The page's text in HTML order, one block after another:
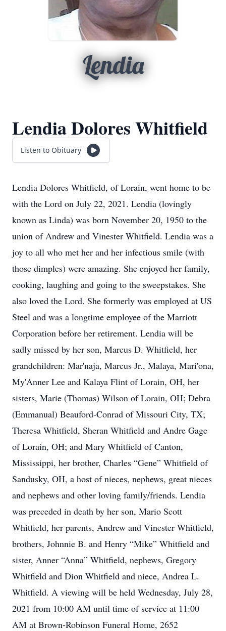
Lendia
Lendia Dolores Whitfield
Listen to Obituary
Lendia Dolores Whitfield, of Lorain, went home to be
with the Lord on July 22, 2021. Lendia (lovingly
known as Linda) was born November 20, 1950 to the
union of Andrew and Vinester Whitfield. Lendia was a
joy to all who met her and her infectious smile (with
those dimples) were amazing. She enjoyed her family,
cooking, laughing and going to the sweepstakes. She
also loved the Lord. She formerly was employed at US
Steel and was a longtime employee of the Marriott
Corporation before her retirement. Lendia will be
sadly missed by her son, Marcus D. Whitfield, her
grandchildren: Mar'naja, Marcus Jr., Malaya, Mari'ona,
My'Anner Lee and Kalaya Flint of Lorain, OH, her
sisters, Marie (Thomas) Wilson of Lorain, OH; Debra
(Emmanual) Beauford-Conrad of Missouri City, TX;
Theresa Whitfield, Sheran Whitfield and Andre Gage
of Lorain, OH; and Mary Whitfield of Canton,
Mississippi, her brother, Charles “Gene” Whitfield of
Sandusky, OH, a host of nieces, nephews, great nieces
and nephews and other loving family/friends. Lendia
was preceded in death by her son, Mario Scott
Whitfield, her parents, Andrew and Vinester Whitfield,
brothers, Johnnie B. and Henry “Mike” Whitfield and
sister, Anner “Anna” Whitfield, nephews, Gregory
Whitfield and Dion Whitfield and niece, Andrea L.
Whitfield. A viewing will be held Wednesday, July 28,
2021 from 10:00 AM until time of service at 11:00
AM at Brown-Robinson Funeral Home, 2652